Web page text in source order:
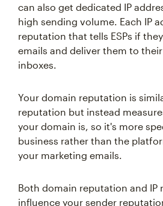
can also get dedicated IP
high sending volume. Each IP
reputation that tells ESPs if
emails and deliver them to
inboxes.
Your domain reputation is
reputation but instead
your domain is, so it's more
business rather than the
your marketing emails.
Both domain reputation and IP
influence your sender